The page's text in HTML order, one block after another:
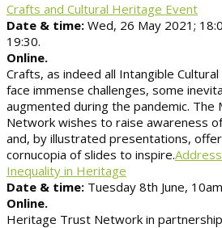
Crafts and Cultural Heritage Event
Date & time: Wed, 26 May 2021;
19:30.
Online.
Crafts, as indeed all Intangible
face immense challenges, some
augmented during the pandemic. The
Network wishes to raise awareness
and, by illustrated presentations,
cornucopia of slides to inspire.
Inequality in Heritage
Date & time: Tuesday 8th June,
Online.
Heritage Trust Network in